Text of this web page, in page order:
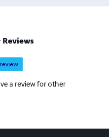
Reviews
a review for other